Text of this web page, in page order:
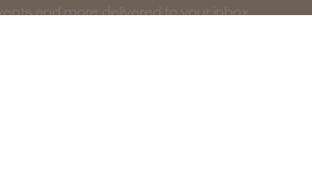
and more delivered to your inbox